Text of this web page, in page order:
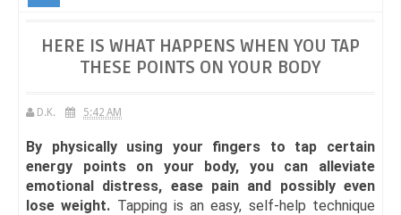
HERE IS WHAT HAPPENS WHEN YOU TAP
THESE POINTS ON YOUR BODY
D.K. 5:42 AM
By physically using your fingers to tap certain
energy points on your body, you can alleviate
emotional distress, ease pain and possibly even
lose weight. Tapping is an easy, self-help technique